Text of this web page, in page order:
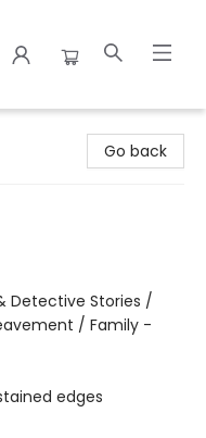
Go back
Detective Stories /
/ Family -
edges